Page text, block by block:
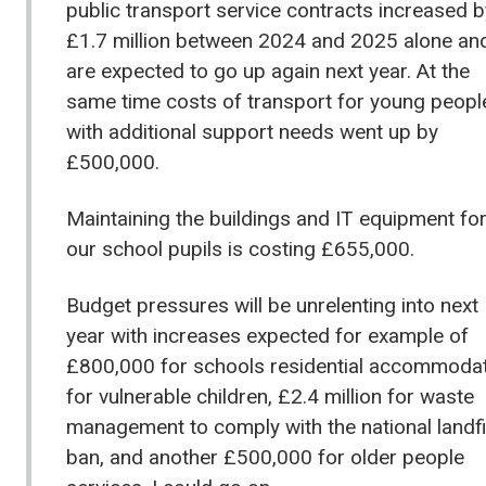
public transport service contracts increased
£1.7 million between 2024 and 2025 alone
are expected to go up again next year. At the
same time costs of transport for young
with additional support needs went up by
£500,000.
Maintaining the buildings and IT equipment for
our school pupils is costing £655,000.
Budget pressures will be unrelenting into next
year with increases expected for example of
£800,000 for schools residential
for vulnerable children, £2.4 million for waste
management to comply with the national
ban, and another £500,000 for older people